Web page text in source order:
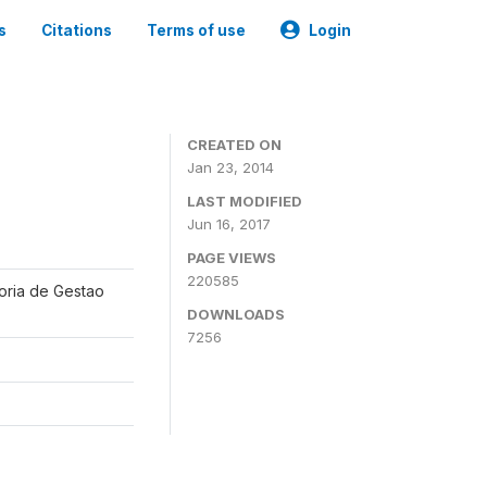
Citations Terms of use Login
de Gestao
CREATED ON
Jan 23, 2014
LAST MODIFIED
Jun 16, 2017
PAGE VIEWS
220585
DOWNLOADS
7256